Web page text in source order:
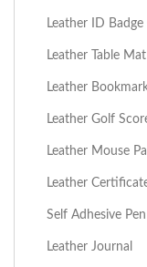
Leather ID
Leather Table Mat
Leather
Leather Golf
Leather Mouse
Leather
Self Adhesive
Leather Journal